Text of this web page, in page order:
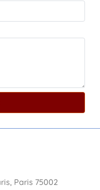
Paris 75002